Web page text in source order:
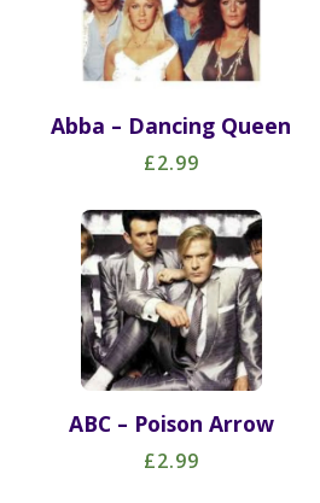
Abba – Dancing Queen
£2.99
ABC – Poison Arrow
£2.99